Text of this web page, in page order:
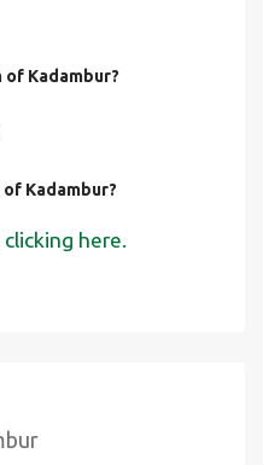
Kadambur?
Kadambur?
clicking here.